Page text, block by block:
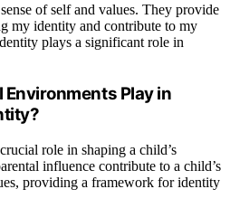
of self and values. They provide
my identity and contribute to my
plays a significant role in
Environments Play in
role in shaping a child’s
influence contribute to a child’s
providing a framework for identity